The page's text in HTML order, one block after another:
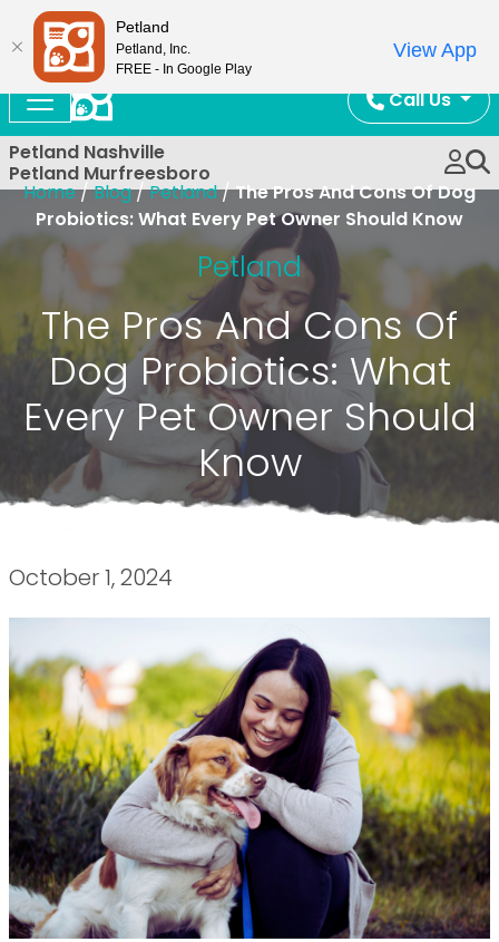
Call Us
Petland Nashville
Petland Murfreesboro
Home/Blog/Petland/The Pros And Cons Of Dog
Probiotics: What Every Pet Owner Should Know
Petland
The Pros And Cons Of
Dog Probiotics: What
Every Pet Owner Should
Know
October 1, 2024
Petland
Petland, Inc.
FREE - In Google Play
View App